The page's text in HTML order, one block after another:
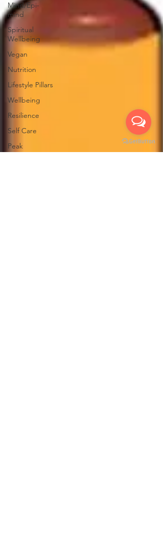
Mind/Epi-
mind
Spiritual
Wellbeing
Vegan
Nutrition
Lifestyle Pillars
Wellbeing
Resilience
Self Care
Peak
Performance